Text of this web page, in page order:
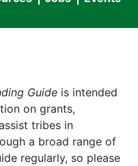
menu
Guide is intended
on grants,
tribes in
a broad range of
regularly, so please